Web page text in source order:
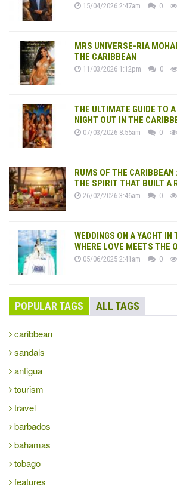
15/04/2026 2:47am 0
MRS UNIVERSE-RIA
THE CARIBBEAN
11/03/2026 1:12pm 0
THE ULTIMATE GUIDE TO
NIGHT OUT IN THE
07/03/2026 8:55am 0
RUMS OF THE
THE SPIRIT THAT BUILT A
26/02/2026 3:46am 0
WEDDINGS ON A YACHT IN
WHERE LOVE MEETS THE
05/06/2025 2:41am 0
POPULAR TAGS ALL TAGS
caribbean
sandals
antigua
tourism
travel
barbados
bahamas
tobago
features